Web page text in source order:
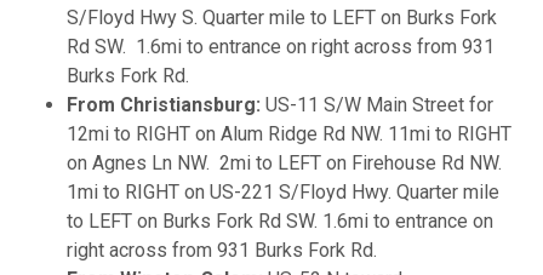
S/Floyd Hwy S. Quarter mile to LEFT on Burks Fork
Rd SW. 1.6mi to entrance on right across from 931
Burks Fork Rd.
From Christiansburg: US-11 S/W Main Street for
12mi to RIGHT on Alum Ridge Rd NW. 11mi to RIGHT
on Agnes Ln NW. 2mi to LEFT on Firehouse Rd NW.
1mi to RIGHT on US-221 S/Floyd Hwy. Quarter mile
to LEFT on Burks Fork Rd SW. 1.6mi to entrance on
right across from 931 Burks Fork Rd.